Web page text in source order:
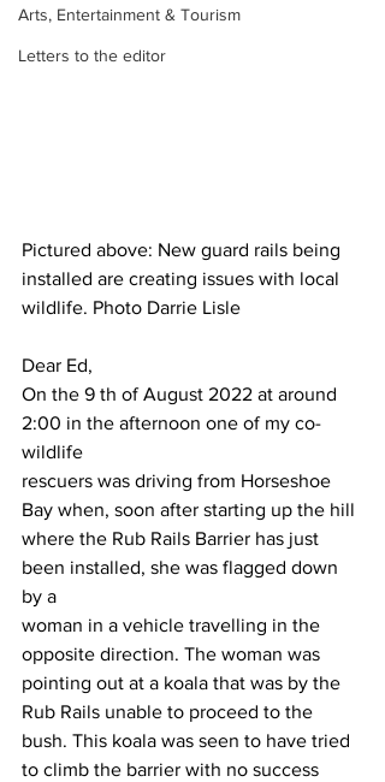
Arts, Entertainment & Tourism
Letters to the editor
Pictured above: New guard rails being
installed are creating issues with local
wildlife. Photo Darrie Lisle
Dear Ed,
On the 9 th of August 2022 at around
2:00 in the afternoon one of my co-
wildlife
rescuers was driving from Horseshoe
Bay when, soon after starting up the hill
where the Rub Rails Barrier has just
been installed, she was flagged down
by a
woman in a vehicle travelling in the
opposite direction. The woman was
pointing out at a koala that was by the
Rub Rails unable to proceed to the
bush. This koala was seen to have tried
to climb the barrier with no success